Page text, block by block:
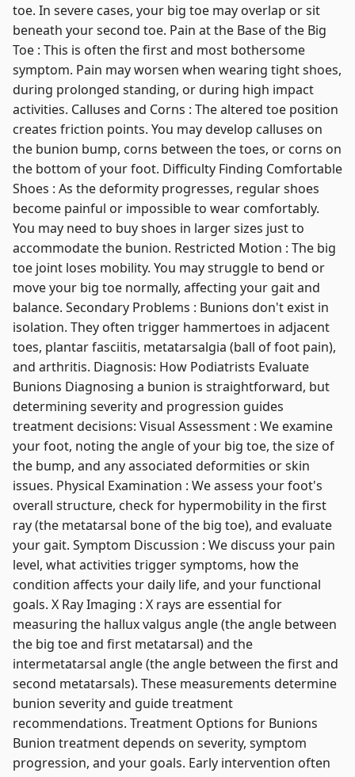
toe. In severe cases, your big toe may overlap or sit
beneath your second toe. Pain at the Base of the Big
Toe : This is often the first and most bothersome
symptom. Pain may worsen when wearing tight shoes,
during prolonged standing, or during high impact
activities. Calluses and Corns : The altered toe position
creates friction points. You may develop calluses on
the bunion bump, corns between the toes, or corns on
the bottom of your foot. Difficulty Finding Comfortable
Shoes : As the deformity progresses, regular shoes
become painful or impossible to wear comfortably.
You may need to buy shoes in larger sizes just to
accommodate the bunion. Restricted Motion : The big
toe joint loses mobility. You may struggle to bend or
move your big toe normally, affecting your gait and
balance. Secondary Problems : Bunions don't exist in
isolation. They often trigger hammertoes in adjacent
toes, plantar fasciitis, metatarsalgia (ball of foot pain),
and arthritis. Diagnosis: How Podiatrists Evaluate
Bunions Diagnosing a bunion is straightforward, but
determining severity and progression guides
treatment decisions: Visual Assessment : We examine
your foot, noting the angle of your big toe, the size of
the bump, and any associated deformities or skin
issues. Physical Examination : We assess your foot's
overall structure, check for hypermobility in the first
ray (the metatarsal bone of the big toe), and evaluate
your gait. Symptom Discussion : We discuss your pain
level, what activities trigger symptoms, how the
condition affects your daily life, and your functional
goals. X Ray Imaging : X rays are essential for
measuring the hallux valgus angle (the angle between
the big toe and first metatarsal) and the
intermetatarsal angle (the angle between the first and
second metatarsals). These measurements determine
bunion severity and guide treatment
recommendations. Treatment Options for Bunions
Bunion treatment depends on severity, symptom
progression, and your goals. Early intervention often